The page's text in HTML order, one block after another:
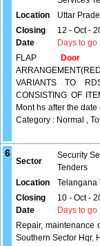
Location Uttar
Closing
Date
12 - Oct -
Days to go
FLAP Door
VARIANTS TO
CONSISTING OF
Mont hs after the
Category : Normal ,
6
Sector
Security
Tenders
Location Telangana
Closing
Date
10 - Oct -
Days to go
Repair, maintenance
Southern Sector Hqr.